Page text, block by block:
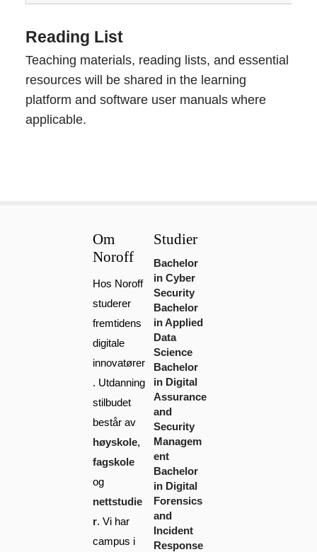
Reading List
Teaching materials, reading lists, and essential
resources will be shared in the learning
platform and software user manuals where
applicable.
Om
Noroff
Hos Noroff
studerer
fremtidens
digitale
innovatører
. Utdanning
stilbudet
består av
høyskole,
fagskole
og
nettstudie
r. Vi har
campus i
Studier
Bachelor
in Cyber
Security
Bachelor
in Applied
Data
Science
Bachelor
in Digital
Assurance
and
Security
Managem
ent
Bachelor
in Digital
Forensics
and
Incident
Response